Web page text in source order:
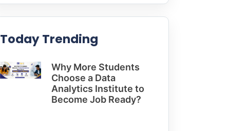
Today Trending
Why More Students
Choose a Data
Analytics Institute to
Become Job Ready?